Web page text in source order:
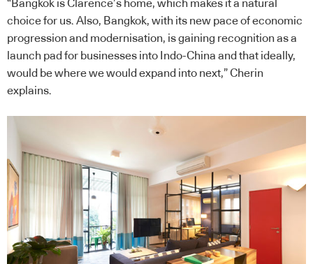
“Bangkok is Clarence’s home, which makes it a natural
choice for us. Also, Bangkok, with its new pace of economic
progression and modernisation, is gaining recognition as a
launch pad for businesses into Indo-China and that ideally,
would be where we would expand into next,” Cherin
explains.